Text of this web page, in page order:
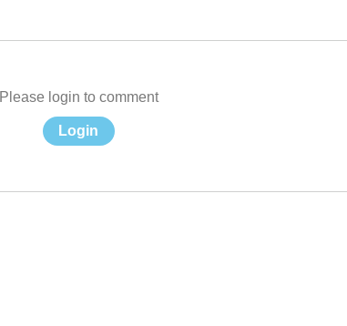
Please login to comment
Login